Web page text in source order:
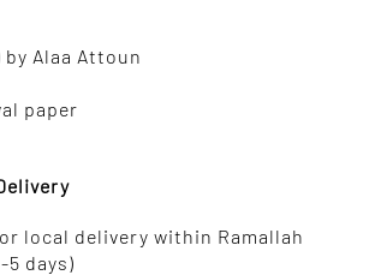
by Alaa Attoun
paper
local delivery within Ramallah
5 days)